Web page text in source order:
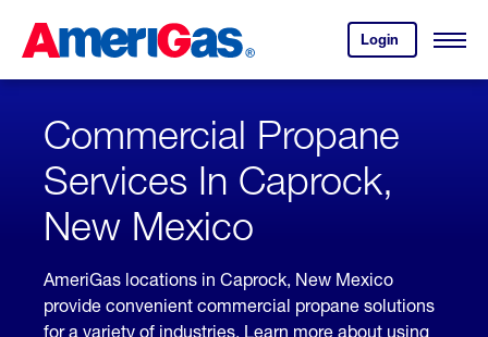
Content
Login
your
account.
Open
Skipped.
Commercial Propane
Services In Caprock,
New Mexico
AmeriGas locations in Caprock, New Mexico
provide convenient commercial propane solutions
for a variety of industries. Learn more about using